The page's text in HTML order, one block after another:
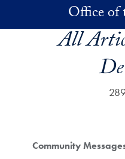
Skip to main contentOffice of
All
Community